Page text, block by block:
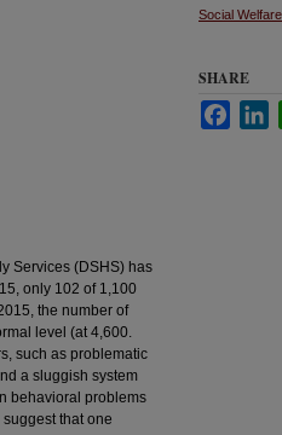
Services (DSHS) has
only 102 of 1,100
the number of
level (at 4,600.
such as problematic
a sluggish system
behavioral problems
that one
Social
SHARE